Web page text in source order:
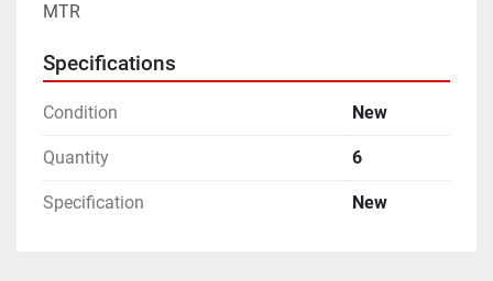
MTR
Specifications
Condition New
Quantity 6
Specification New